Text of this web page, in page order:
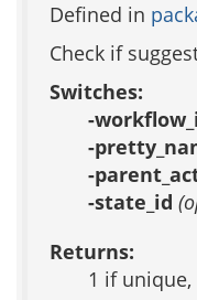
Defined in
Check if
Switches:
-
-
-
-state_id
Returns:
1 if